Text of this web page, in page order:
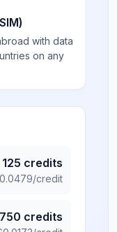
with data
on any
125 credits
0.0479/credit
750 credits